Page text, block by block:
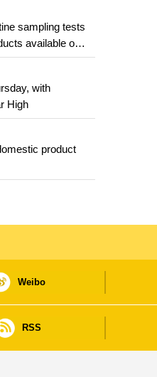
sampling tests
available on
in food and
with
High
product
Weibo
RSS